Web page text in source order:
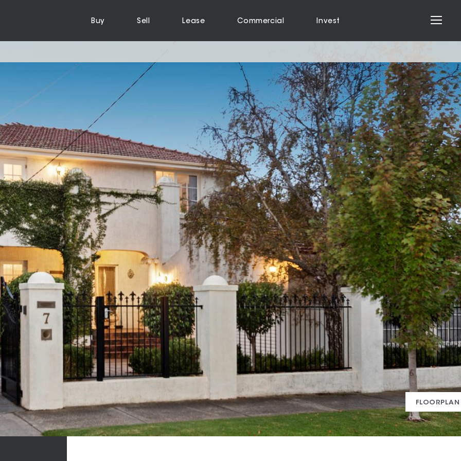
Buy Sell Lease Commercial Invest
FLOORPLAN